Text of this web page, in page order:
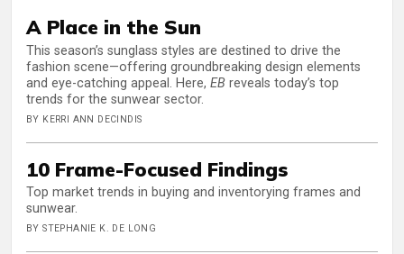
A Place in the Sun
This season’s sunglass styles are destined to drive the
fashion scene—offering groundbreaking design elements
and eye-catching appeal. Here, EB reveals today’s top
trends for the sunwear sector.
BY KERRI ANN DECINDIS
10 Frame-Focused Findings
Top market trends in buying and inventorying frames and
sunwear.
BY STEPHANIE K. DE LONG